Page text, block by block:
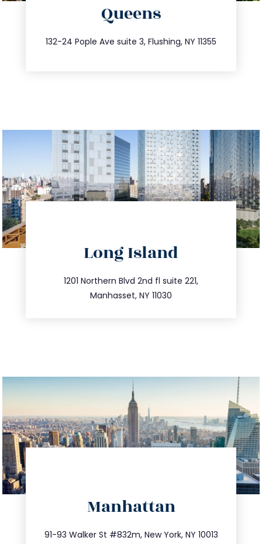
Queens
132-24 Pople Ave suite 3, Flushing, NY 11355
347.809.5539
info@trustsandestate.com
Long Island
1201 Northern Blvd 2nd fl suite 221,
Manhasset, NY 11030
516.693.9363
info@trustsandestate.com
Manhattan
91-93 Walker St #832m, New York, NY 10013
212.404.7681
info@trustsandestate.com